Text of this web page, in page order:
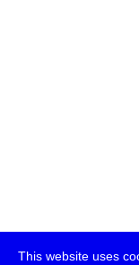
This website uses